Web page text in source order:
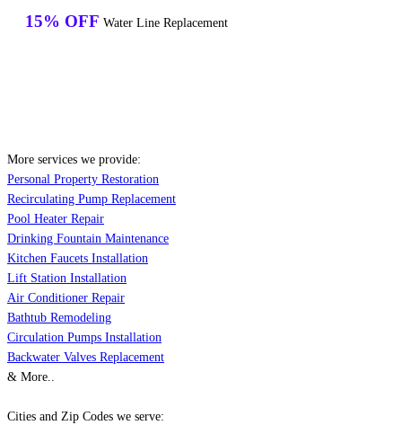
15% OFF Water Line Replacement
More services we provide:
Personal Property Restoration
Recirculating Pump Replacement
Pool Heater Repair
Drinking Fountain Maintenance
Kitchen Faucets Installation
Lift Station Installation
Air Conditioner Repair
Bathtub Remodeling
Circulation Pumps Installation
Backwater Valves Replacement
& More..
Cities and Zip Codes we serve: